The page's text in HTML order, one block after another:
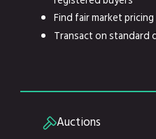
Find fair market pricing
Transact on standard
Auctions